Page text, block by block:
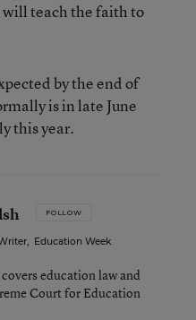
will teach the faith to
by the end of
is in late June
this year.
FOLLOW
, Education Week
education law and
Court for Education